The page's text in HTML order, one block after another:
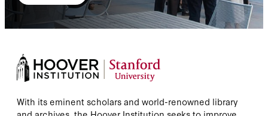
With its eminent scholars and world-renowned library